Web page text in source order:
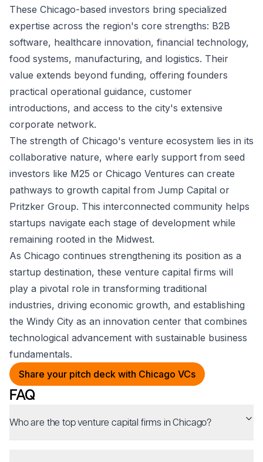
These Chicago-based investors bring specialized
expertise across the region's core strengths: B2B
software, healthcare innovation, financial technology,
food systems, manufacturing, and logistics. Their
value extends beyond funding, offering founders
practical operational guidance, customer
introductions, and access to the city's extensive
corporate network.
The strength of Chicago's venture ecosystem lies in its
collaborative nature, where early support from seed
investors like M25 or Chicago Ventures can create
pathways to growth capital from Jump Capital or
Pritzker Group. This interconnected community helps
startups navigate each stage of development while
remaining rooted in the Midwest.
As Chicago continues strengthening its position as a
startup destination, these venture capital firms will
play a pivotal role in transforming traditional
industries, driving economic growth, and establishing
the Windy City as an innovation center that combines
technological advancement with sustainable business
fundamentals.
Share your pitch deck with Chicago VCs
FAQ
Who are the top venture capital firms in Chicago?